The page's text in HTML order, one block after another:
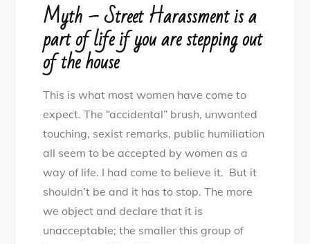
Myth – Street Harassment is a
part of life if you are stepping out
of the house
This is what most women have come to
expect. The “accidental” brush, unwanted
touching, sexist remarks, public humiliation
all seem to be accepted by women as a
way of life. I had come to believe it. But it
shouldn’t be and it has to stop. The more
we object and declare that it is
unacceptable; the smaller this group of